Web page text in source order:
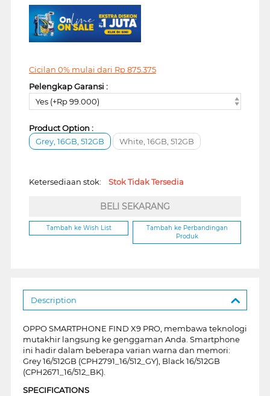
Cicilan 0% mulai dari Rp875.375
Pelengkap Garansi :
Yes (+Rp 99.000)
Product Option :
Grey, 16GB, 512GB
White, 16GB, 512GB
Ketersediaan stok: Stok Tidak Tersedia
BELI SEKARANG
Tambah ke Wish List
Tambah ke Perbandingan
Produk
Description
OPPO SMARTPHONE FIND X9 PRO, membawa teknologi
mutakhir langsung ke genggaman Anda. Smartphone
ini hadir dalam beberapa varian warna dan memori:
Grey 16/512GB (CPH2791_16/512_GY), Black 16/512GB
(CPH2671_16/512_BK).
SPECIFICATIONS